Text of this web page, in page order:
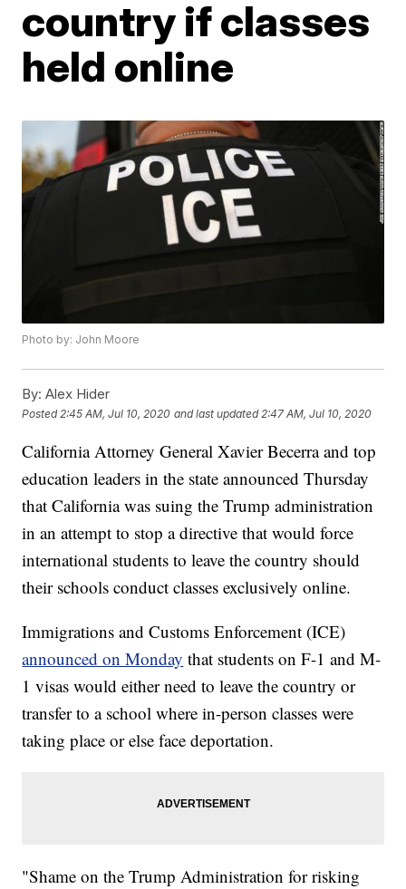
country if classes
held online
Photo by: John Moore
By: Alex Hider
Posted 2:45 AM, Jul 10, 2020 and last updated 2:47 AM, Jul 10, 2020
California Attorney General Xavier Becerra and top
education leaders in the state announced Thursday
that California was suing the Trump administration
in an attempt to stop a directive that would force
international students to leave the country should
their schools conduct classes exclusively online.
Immigrations and Customs Enforcement (ICE)
announced on Monday that students on F-1 and M-
1 visas would either need to leave the country or
transfer to a school where in-person classes were
taking place or else face deportation.
"Shame on the Trump Administration for risking